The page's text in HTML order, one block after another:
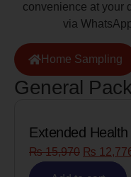
convenience at your
via
Home Sampling
General
Senior
₨8,090